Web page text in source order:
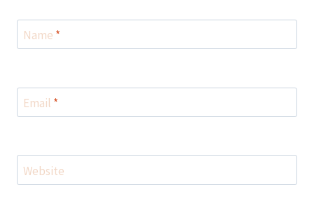
Name *
Email *
Website